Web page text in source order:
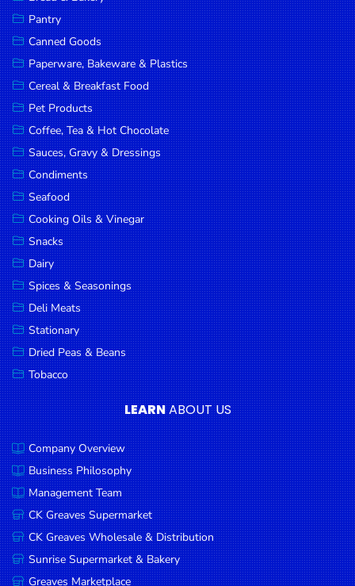
Pantry
Canned Goods
Paperware, Bakeware & Plastics
Cereal & Breakfast Food
Pet Products
Coffee, Tea & Hot Chocolate
Sauces, Gravy & Dressings
Condiments
Seafood
Cooking Oils & Vinegar
Snacks
Dairy
Spices & Seasonings
Deli Meats
Stationary
Dried Peas & Beans
Tobacco
LEARNABOUT US
Company Overview
Business Philosophy
Management Team
CK Greaves Supermarket
CK Greaves Wholesale & Distribution
Sunrise Supermarket & Bakery
Greaves Marketplace